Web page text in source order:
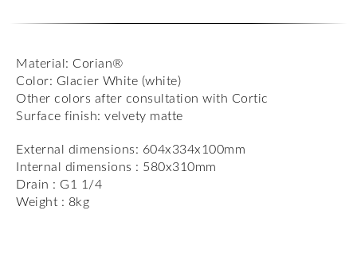
Material: Corian®
Color: Glacier White (white)
Other colors after consultation with Cortic
Surface finish: velvety matte
External dimensions: 604x334x100mm
Internal dimensions : 580x310mm
Drain : G1 1/4
Weight : 8kg